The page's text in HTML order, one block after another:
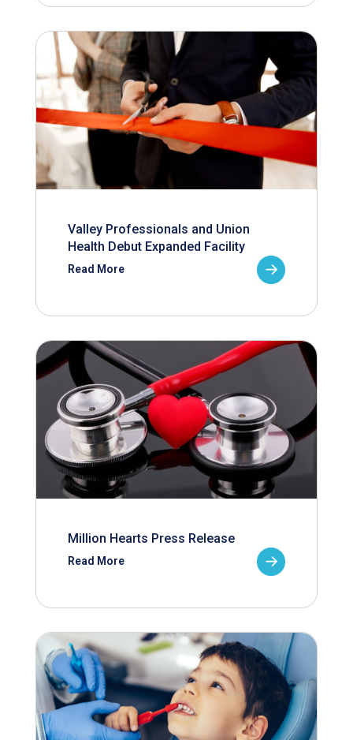
Valley Professionals and Union
Health Debut Expanded Facility
Read More
Million Hearts Press Release
Read More